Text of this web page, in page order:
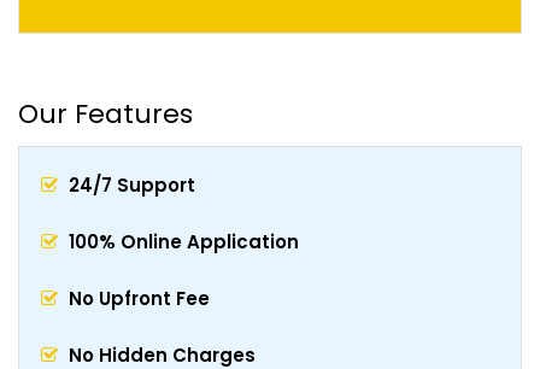
Our Features
24/7 Support
100% Online Application
No Upfront Fee
No Hidden Charges